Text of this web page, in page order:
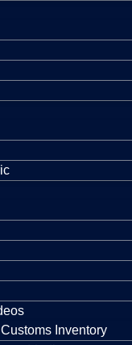
Inventory